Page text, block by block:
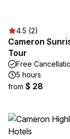
4.5 (2)
Cameron
Tour
Free
5 hours
from $ 28